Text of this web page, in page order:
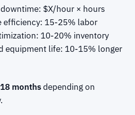
$X/hour × hours
efficiency: 15-25% labor
10-20% inventory
equipment life: 10-15% longer
monthsdepending on